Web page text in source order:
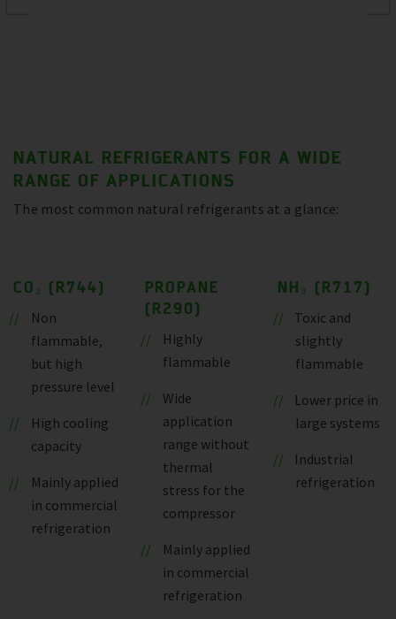
NATURAL REFRIGERANTS FOR A WIDE
RANGE OF APPLICATIONS
The most common natural refrigerants at a glance:
CO₂ (R744)
Non
flammable,
but high
pressure level
High cooling
capacity
Mainly applied
in commercial
refrigeration
PROPANE
(R290)
Highly
flammable
Wide
application
range without
thermal
stress for the
compressor
Mainly applied
in commercial
refrigeration
NH₃ (R717)
Toxic and
slightly
flammable
Lower price in
large systems
Industrial
refrigeration